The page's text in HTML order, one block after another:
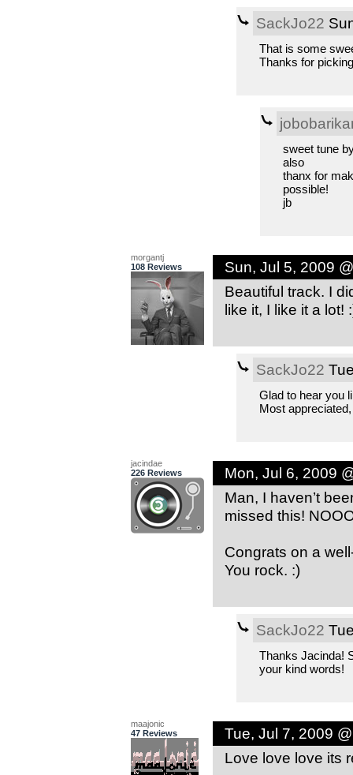
SackJo22
That is some
Thanks for
sweet tune
also
thanx for
possible!
jb
morgantj
108 Reviews
Sun, Jul 5, 2009
Beautiful track. I
like it, I like it a lot!
SackJo22
Glad to hear you
Most
jacindae
226 Reviews
Mon, Jul 6, 2009
Man, I haven’t
missed this!
Congrats on a
You rock. :)
SackJo22
Thanks Jacinda!
your kind words!
maajonic
47 Reviews
Tue, Jul 7, 2009
Love love love its